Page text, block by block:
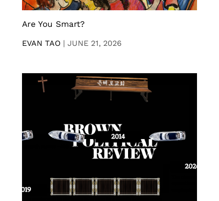
Are You Smart?
EVAN TAO | JUNE 21, 2026